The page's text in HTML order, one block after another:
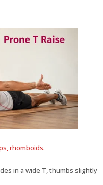
rhomboids.
in a wide T, thumbs slightly